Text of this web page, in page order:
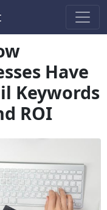
Have
Keywords
ROI